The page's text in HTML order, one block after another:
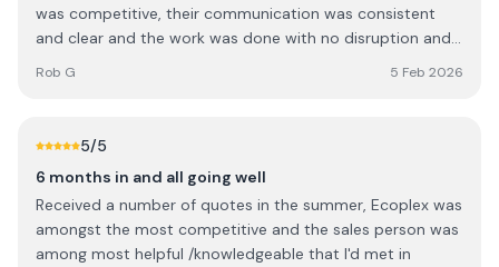
was competitive, their communication was consistent
and clear and the work was done with no disruption and
Rob G 5 Feb 2026
5/5
6 months in and all going well
Received a number of quotes in the summer, Ecoplex was
amongst the most competitive and the sales person was
among most helpful /knowledgeable that I'd met in